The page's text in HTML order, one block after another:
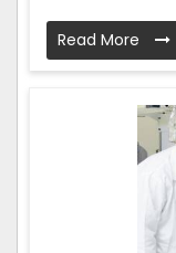
Read More